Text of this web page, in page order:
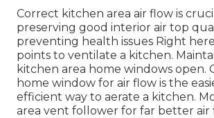
Correct kitchen area air flow is
preserving good interior air top
preventing health issues Right
points to ventilate a kitchen.
kitchen area home windows open.
home window for air flow is the
efficient way to aerate a kitchen.
area vent follower for far better air